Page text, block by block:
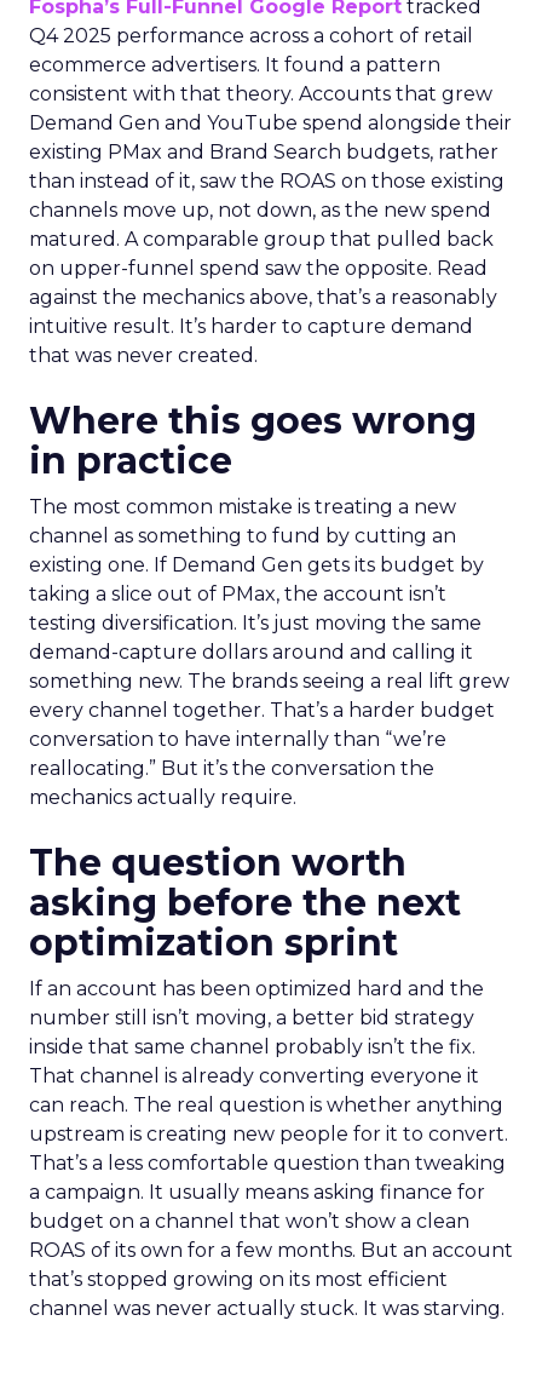
Fospha’s Full-Funnel Google Report tracked
Q4 2025 performance across a cohort of retail
ecommerce advertisers. It found a pattern
consistent with that theory. Accounts that grew
Demand Gen and YouTube spend alongside their
existing PMax and Brand Search budgets, rather
than instead of it, saw the ROAS on those existing
channels move up, not down, as the new spend
matured. A comparable group that pulled back
on upper-funnel spend saw the opposite. Read
against the mechanics above, that’s a reasonably
intuitive result. It’s harder to capture demand
that was never created.
Where this goes wrong
in practice
The most common mistake is treating a new
channel as something to fund by cutting an
existing one. If Demand Gen gets its budget by
taking a slice out of PMax, the account isn’t
testing diversification. It’s just moving the same
demand-capture dollars around and calling it
something new. The brands seeing a real lift grew
every channel together. That’s a harder budget
conversation to have internally than “we’re
reallocating.” But it’s the conversation the
mechanics actually require.
The question worth
asking before the next
optimization sprint
If an account has been optimized hard and the
number still isn’t moving, a better bid strategy
inside that same channel probably isn’t the fix.
That channel is already converting everyone it
can reach. The real question is whether anything
upstream is creating new people for it to convert.
That’s a less comfortable question than tweaking
a campaign. It usually means asking finance for
budget on a channel that won’t show a clean
ROAS of its own for a few months. But an account
that’s stopped growing on its most efficient
channel was never actually stuck. It was starving.